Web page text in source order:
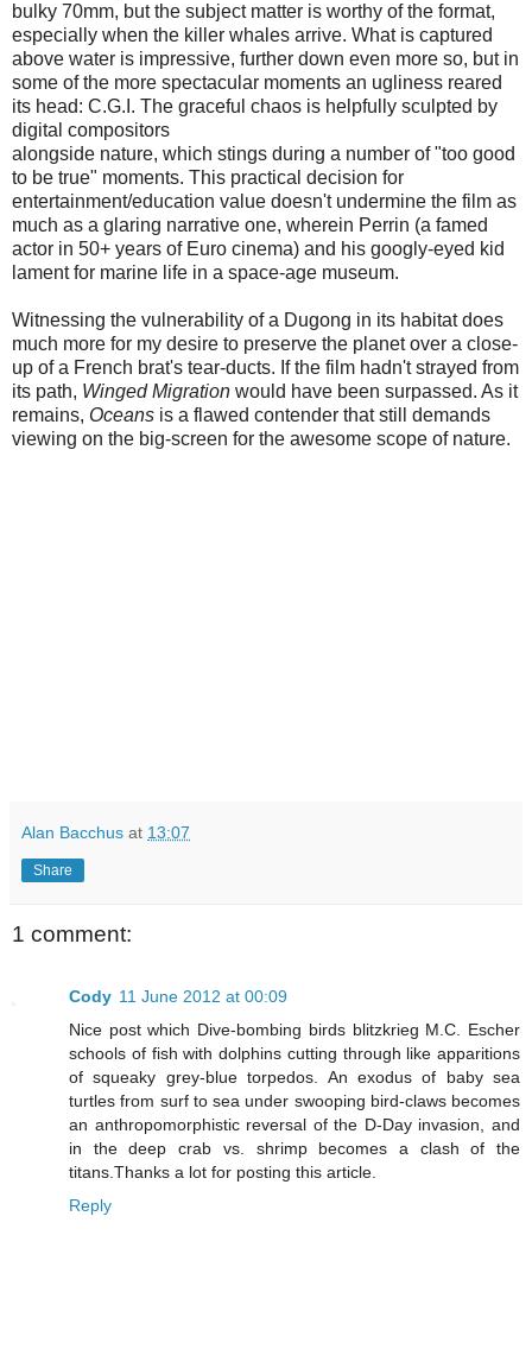
bulky 70mm, but the subject matter is worthy of the format,
especially when the killer whales arrive. What is captured
above water is impressive, further down even more so, but in
some of the more spectacular moments an ugliness reared
its head: C.G.I. The graceful chaos is helpfully sculpted by
digital compositors
alongside nature, which stings during a number of "too good
to be true" moments. This practical decision for
entertainment/education value doesn't undermine the film as
much as a glaring narrative one, wherein Perrin (a famed
actor in 50+ years of Euro cinema) and his googly-eyed kid
lament for marine life in a space-age museum.
Witnessing the vulnerability of a Dugong in its habitat does
much more for my desire to preserve the planet over a close-
up of a French brat's tear-ducts. If the film hadn't strayed from
its path, Winged Migration would have been surpassed. As it
remains, Oceans is a flawed contender that still demands
viewing on the big-screen for the awesome scope of nature.
Alan Bacchus at 13:07
Share
1 comment:
Cody 11 June 2012 at 00:09
Nice post which Dive-bombing birds blitzkrieg M.C. Escher
schools of fish with dolphins cutting through like apparitions
of squeaky grey-blue torpedos. An exodus of baby sea
turtles from surf to sea under swooping bird-claws becomes
an anthropomorphistic reversal of the D-Day invasion, and
in the deep crab vs. shrimp becomes a clash of the
titans.Thanks a lot for posting this article.
Reply